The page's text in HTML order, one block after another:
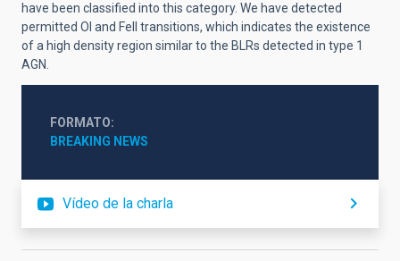
have been classified into this category. We have detected
permitted OI and FeII transitions, which indicates the existence
of a high density region similar to the BLRs detected in type 1
AGN.
FORMATO
BREAKING NEWS
Vídeo de la charla